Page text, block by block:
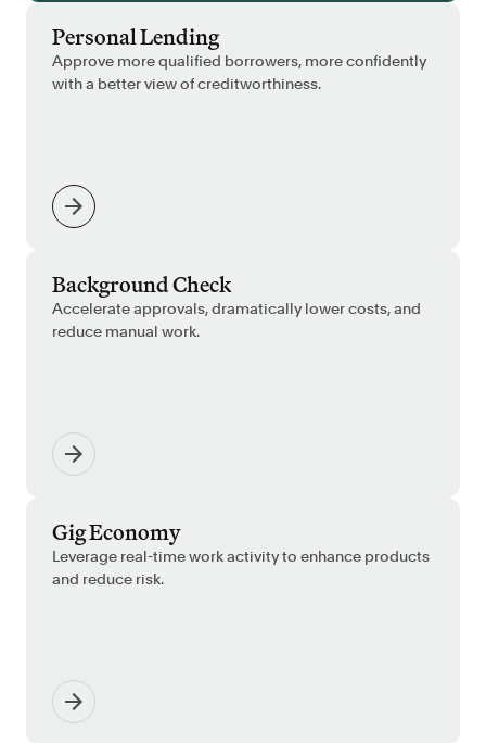
Personal Lending
Approve more qualified borrowers, more confidently
with a better view of creditworthiness.
Background Check
Accelerate approvals, dramatically lower costs, and
reduce manual work.
Gig Economy
Leverage real-time work activity to enhance products
and reduce risk.